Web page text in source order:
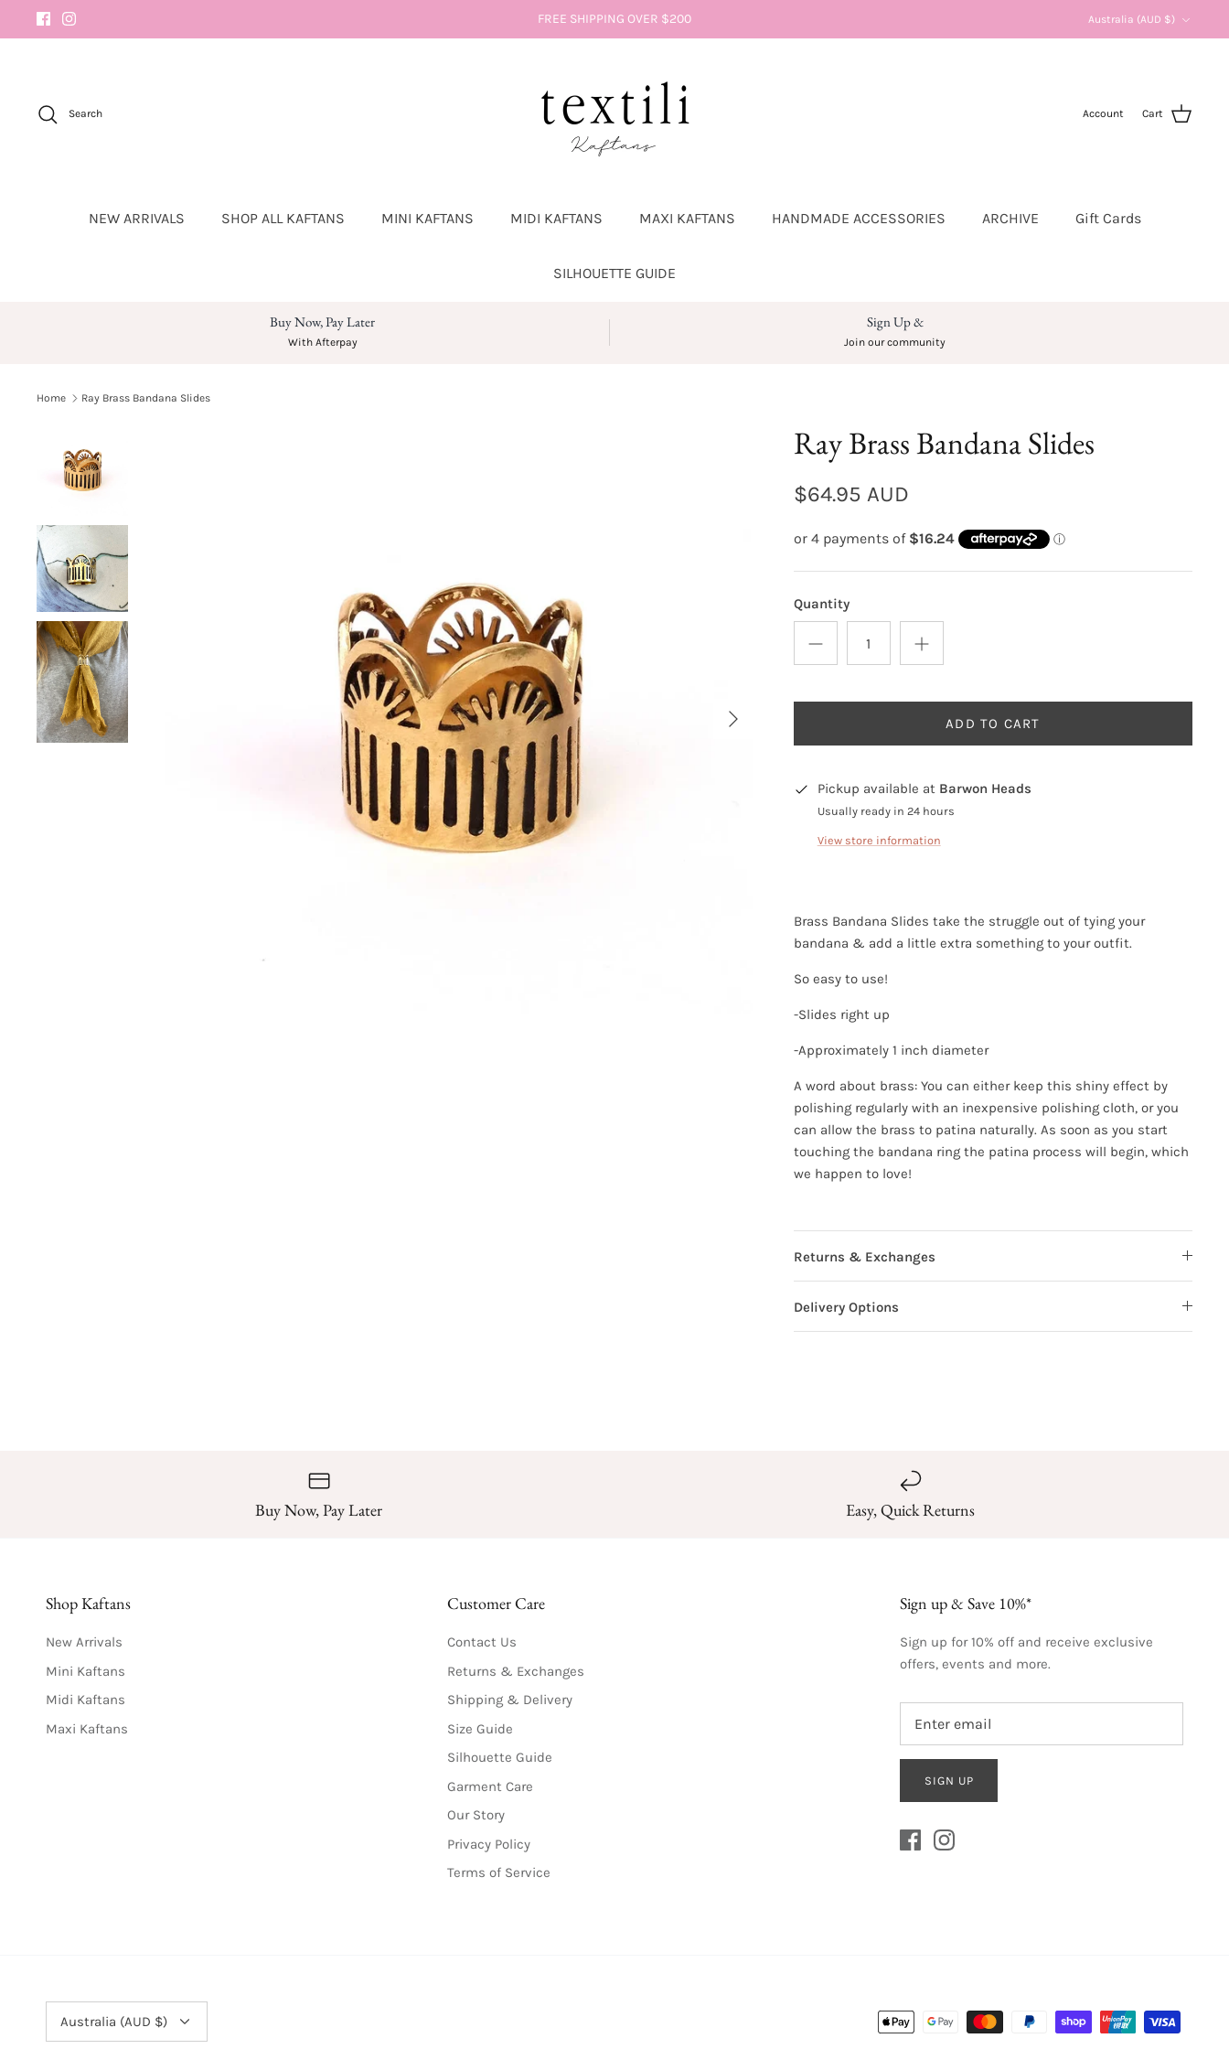
FREE SHIPPING OVER $200 Australia (AUD $)
Search Account Cart
NEW ARRIVALS SHOP ALL KAFTANS MINI KAFTANS MIDI KAFTANS MAXI KAFTANS HANDMADE ACCESSORIES ARCHIVE Gift Cards
SILHOUETTE GUIDE
Buy Now, Pay Later
With Afterpay
Sign Up &
Join our community
Home Ray Brass Bandana Slides
Ray Brass Bandana Slides
$64.95 AUD
Quantity
ADD TO CART
Pickup available at Barwon Heads
Usually ready in 24 hours
View store information
Brass Bandana Slides take the struggle out of tying your
bandana & add a little extra something to your outfit.
So easy to use!
-Slides right up
-Approximately 1 inch diameter
A word about brass: You can either keep this shiny effect by
polishing regularly with an inexpensive polishing cloth, or you
can allow the brass to patina naturally. As soon as you start
touching the bandana ring the patina process will begin, which
we happen to love!
Returns & Exchanges
Delivery Options
Buy Now, Pay Later Easy, Quick Returns
Shop Kaftans
New Arrivals
Mini Kaftans
Midi Kaftans
Maxi Kaftans
Customer Care
Contact Us
Returns & Exchanges
Shipping & Delivery
Size Guide
Silhouette Guide
Garment Care
Our Story
Privacy Policy
Terms of Service
Sign up & Save 10%*
Sign up for 10% off and receive exclusive
offers, events and more.
SIGN UP
Australia (AUD $)